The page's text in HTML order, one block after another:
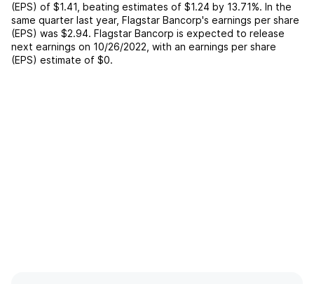
(EPS) of $1.41 beating estimates of $1.24 by 13.71%. In the
same quarter last year, Flagstar Bancorp's earnings per share
(EPS) was $2.94. Flagstar Bancorp is expected to release
next earnings on 10/26/2022 , with an earnings per share
(EPS) estimate of $0.